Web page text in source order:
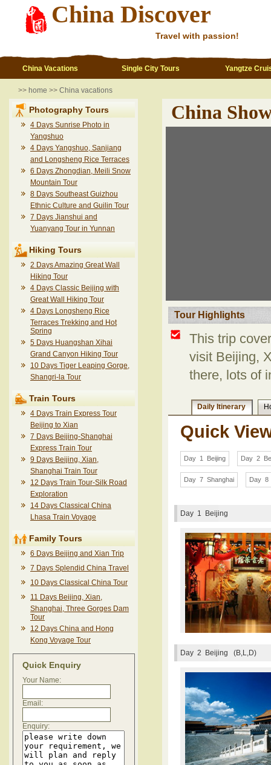
China Discover
Travel with passion!
China Vacations Single City Tours Yangtze
>> home >> China vacations
Photography Tours
4 Days Sunrise Photo in
Yangshuo
4 Days Yangshuo, Sanjiang
and Longsheng Rice Terraces
6 Days Zhongdian, Meili Snow
Mountain Tour
8 Days Southeast Guizhou
Ethnic Culture and Guilin Tour
7 Days Jianshui and
Yuanyang Tour in Yunnan
Hiking Tours
2 Days Amazing Great Wall
Hiking Tour
4 Days Classic Beijing with
Great Wall Hiking Tour
4 Days Longsheng Rice
Terraces Trekking and Hot
Spring
5 Days Huangshan Xihai
Grand Canyon Hiking Tour
10 Days Tiger Leaping Gorge,
Shangri-la Tour
Train Tours
4 Days Train Express Tour
Beijing to Xian
7 Days Beijing-Shanghai
Express Train Tour
9 Days Beijing, Xian,
Shanghai Train Tour
12 Days Train Tour-Silk Road
Exploration
14 Days Classical China
Lhasa Train Voyage
Family Tours
6 Days Beijing and Xian Trip
7 Days Splendid China Travel
10 Days Classical China Tour
11 Days Beijing, Xian,
Shanghai, Three Gorges Dam
Tour
12 Days China and Hong
Kong Voyage Tour
Quick Enquiry
Your Name:
Email:
Enquiry:
China
Tour Highlights
This trip
visit Beijing,
there, lots of
Daily Itinerary
Quick
Day 1 Beijing Day 2
Day 7 Shanghai Day 8
Day 1 Beijing
Day 2 Beijing (B,L,D)